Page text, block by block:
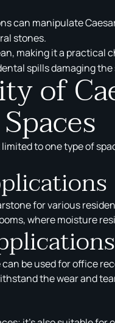
can manipulate
stones.
making it a practical
spills damaging
of
limited to one type of
for various
where moisture
be used for office
the wear and